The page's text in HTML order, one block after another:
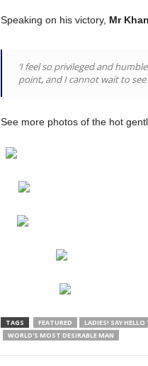
Speaking on his victory, Mr
‘I feel so privileged and
point, and I cannot wait to see
See more photos of the hot
TAGS FEATURED LADIES! SAY
WORLD'S MOST DESIRABLE MAN